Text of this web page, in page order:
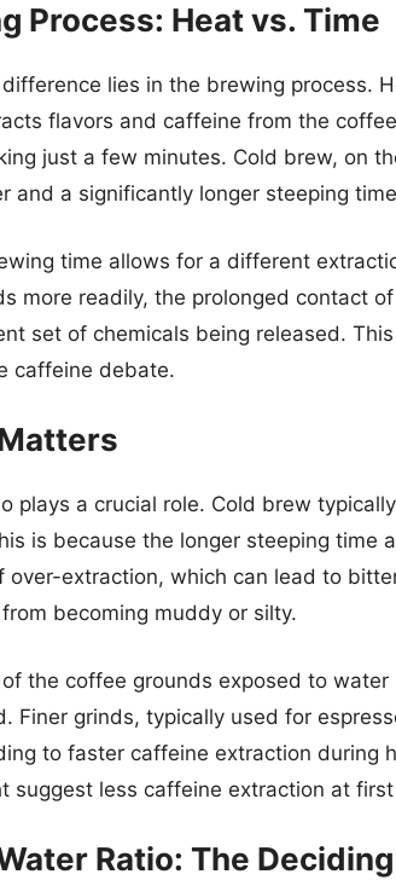
Process: Heat vs. Time
lies in the brewing process.
flavors and caffeine from the
just a few minutes. Cold brew, on
and a significantly longer steeping
time allows for a different
more readily, the prolonged contact
set of chemicals being released.
caffeine debate.
plays a crucial role. Cold brew
is because the longer steeping time
over-extraction, which can lead to
becoming muddy or silty.
the coffee grounds exposed to
Finer grinds, typically used for
to faster caffeine extraction during
suggest less caffeine extraction at
Ratio: The